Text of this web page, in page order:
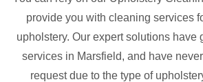
provide you with cleaning services
upholstery. Our expert solutions have
services in Marsfield, and have
request due to the type of